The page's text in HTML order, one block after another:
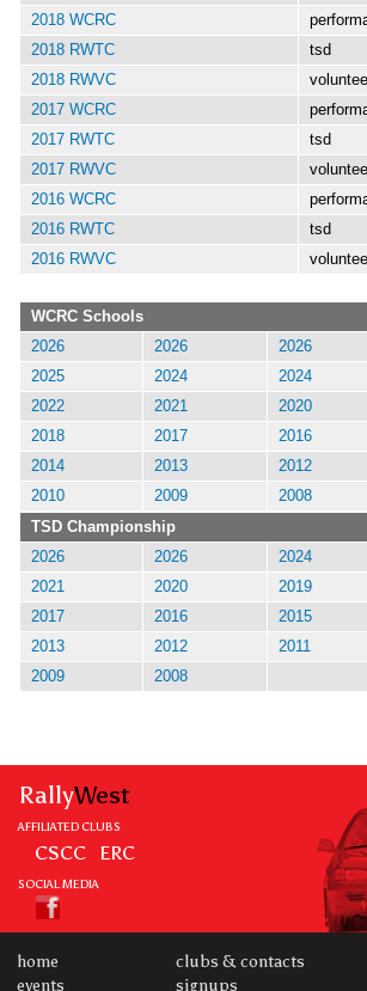
2018 WCRC
2018 RWTC
tsd
2018 RWVC
2017 WCRC
2017 RWTC
tsd
2017 RWVC
2016 WCRC
2016 RWTC
tsd
2016 RWVC
WCRC Schools
2026
2026 2026
2025
2024 2024
2022
2021 2020
2018
2017 2016
2014
2013 2012
2010
2009 2008
TSD Championship
2026
2026 2024
2021
2020 2019
2017
2016 2015
2013
2012 2011
2009
2008
RallyWest
AFFILIATED CLUBS
CSCC ERC
SOCIAL MEDIA
home
events
clubs & contacts
signups